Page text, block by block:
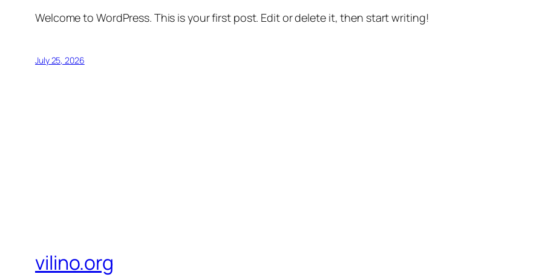
Welcome to WordPress. This is your first post. Edit or delete it, then start writing!
July 25, 2026
vilino.org